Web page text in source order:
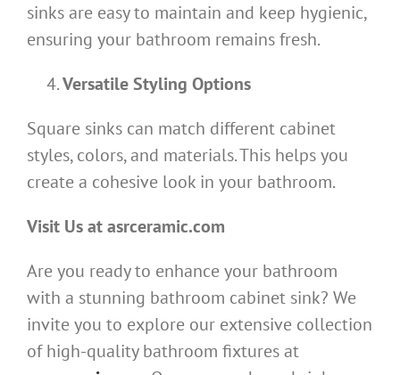
sinks are easy to maintain and keep hygienic,
ensuring your bathroom remains fresh.
Versatile Styling Options
Square sinks can match different cabinet
styles, colors, and materials. This helps you
create a cohesive look in your bathroom.
Visit Us at asrceramic.com
Are you ready to enhance your bathroom
with a stunning bathroom cabinet sink? We
invite you to explore our extensive collection
of high-quality bathroom fixtures at